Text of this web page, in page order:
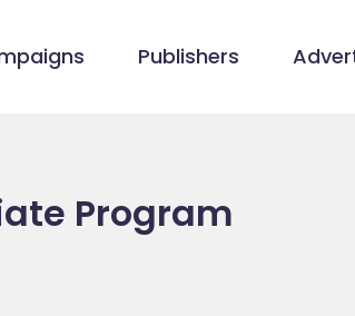
Publishers
Program